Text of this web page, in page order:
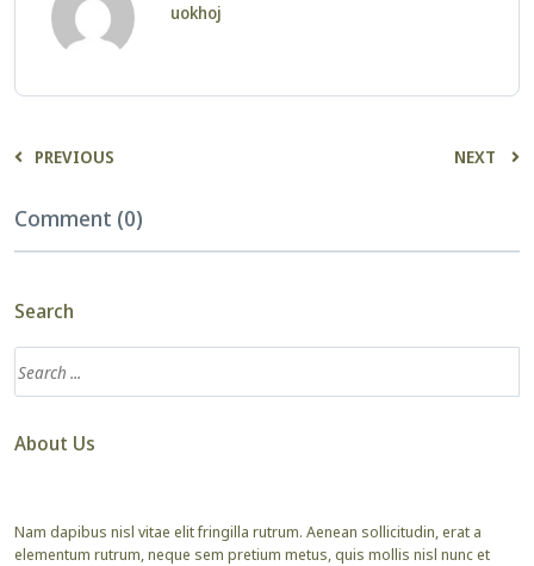
uokhoj
PREVIOUS NEXT
Comment (0)
Search
About Us
Nam dapibus nisl vitae elit fringilla rutrum. Aenean sollicitudin, erat a
elementum rutrum, neque sem pretium metus, quis mollis nisl nunc et